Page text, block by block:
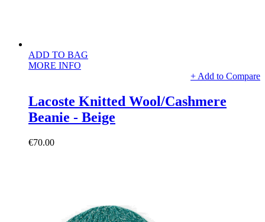
ADD TO BAG
MORE INFO
+ Add to Compare
Lacoste Knitted Wool/Cashmere
Beanie - Beige
€70.00